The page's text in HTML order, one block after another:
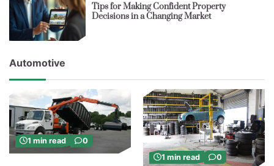
Tips for Making Confident Property
Decisions in a Changing Market
Automotive
1 min read 0
1 min read 0